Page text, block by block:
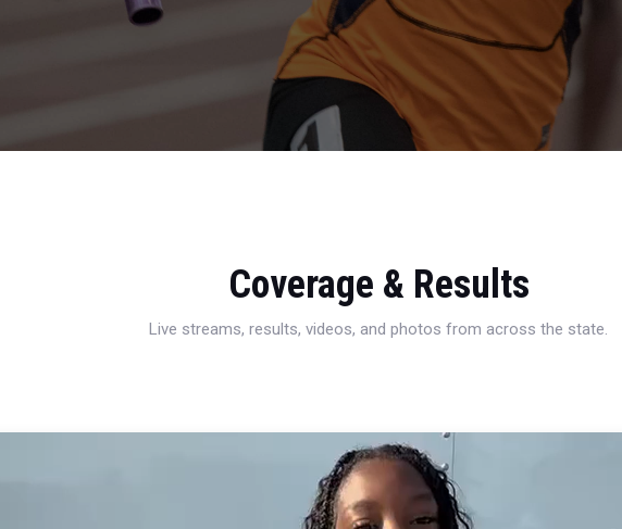
Coverage & Results
Live streams, results, videos, and photos from across the state.